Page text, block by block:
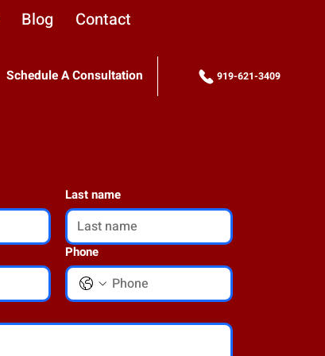
Schedule A Consultation 919-621-3409
Blog Contact
Last name
Phone